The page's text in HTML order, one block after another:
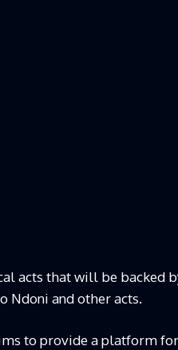
acts that will be backed
Ndoni and other acts.
to provide a platform